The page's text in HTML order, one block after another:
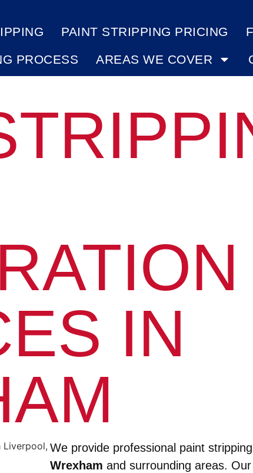
PAINT STRIPPING PRICING
PROCESS AREAS WE COVER
IN
We provide professional paint
Wrexham and surrounding areas.